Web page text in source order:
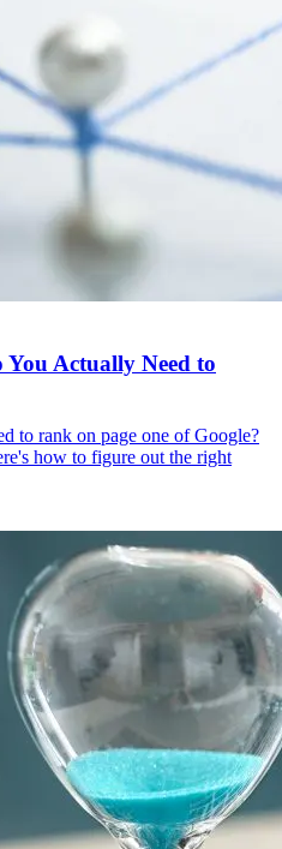
Actually Need to
to rank on page one of Google?
how to figure out the right